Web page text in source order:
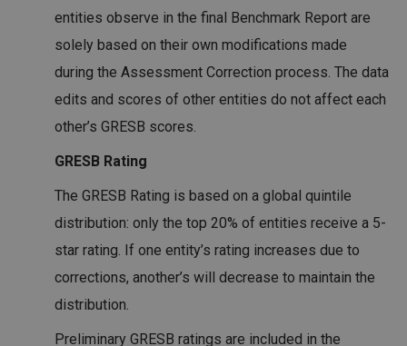
entities observe in the final Benchmark Report are
solely based on their own modifications made
during the Assessment Correction process. The data
edits and scores of other entities do not affect each
other’s GRESB scores.
GRESB Rating
The GRESB Rating is based on a global quintile
distribution: only the top 20% of entities receive a 5-
star rating. If one entity’s rating increases due to
corrections, another’s will decrease to maintain the
distribution.
Preliminary GRESB ratings are included in the